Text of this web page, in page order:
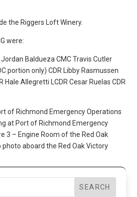
the Riggers Loft Winery.
were:
Baldueza CMC Travis Cutler
portion only) CDR Libby Rasmussen
Hale Allegretti LCDR Cesar Ruelas CDR
of Richmond Emergency Operations
at Port of Richmond Emergency
3 – Engine Room of the Red Oak
photo aboard the Red Oak Victory
SEARCH